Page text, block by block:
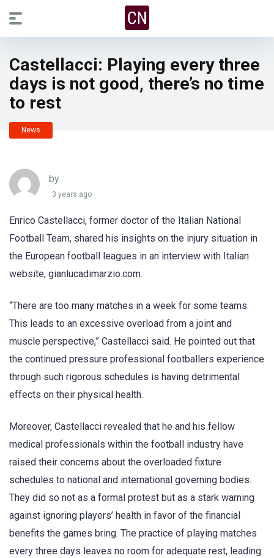
Castellacci: Playing every three
days is not good, there’s no time
to rest
News
by
3 years ago
Enrico Castellacci, former doctor of the Italian National
Football Team, shared his insights on the injury situation in
the European football leagues in an interview with Italian
website, gianlucadimarzio.com.
“There are too many matches in a week for some teams.
This leads to an excessive overload from a joint and
muscle perspective,” Castellacci said. He pointed out that
the continued pressure professional footballers experience
through such rigorous schedules is having detrimental
effects on their physical health.
Moreover, Castellacci revealed that he and his fellow
medical professionals within the football industry have
raised their concerns about the overloaded fixture
schedules to national and international governing bodies.
They did so not as a formal protest but as a stark warning
against ignoring players’ health in favor of the financial
benefits the games bring. The practice of playing matches
every three days leaves no room for adequate rest, leading